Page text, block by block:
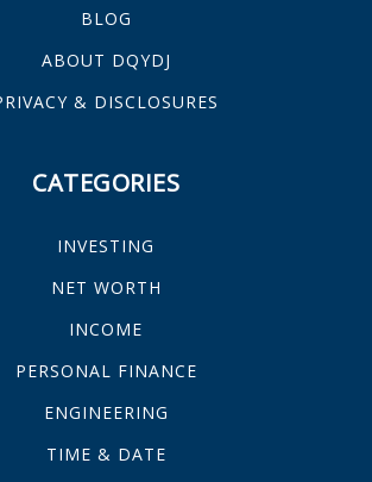
BLOG
ABOUT DQYDJ
& DISCLOSURES
CATEGORIES
INVESTING
NET WORTH
INCOME
PERSONAL FINANCE
ENGINEERING
TIME & DATE